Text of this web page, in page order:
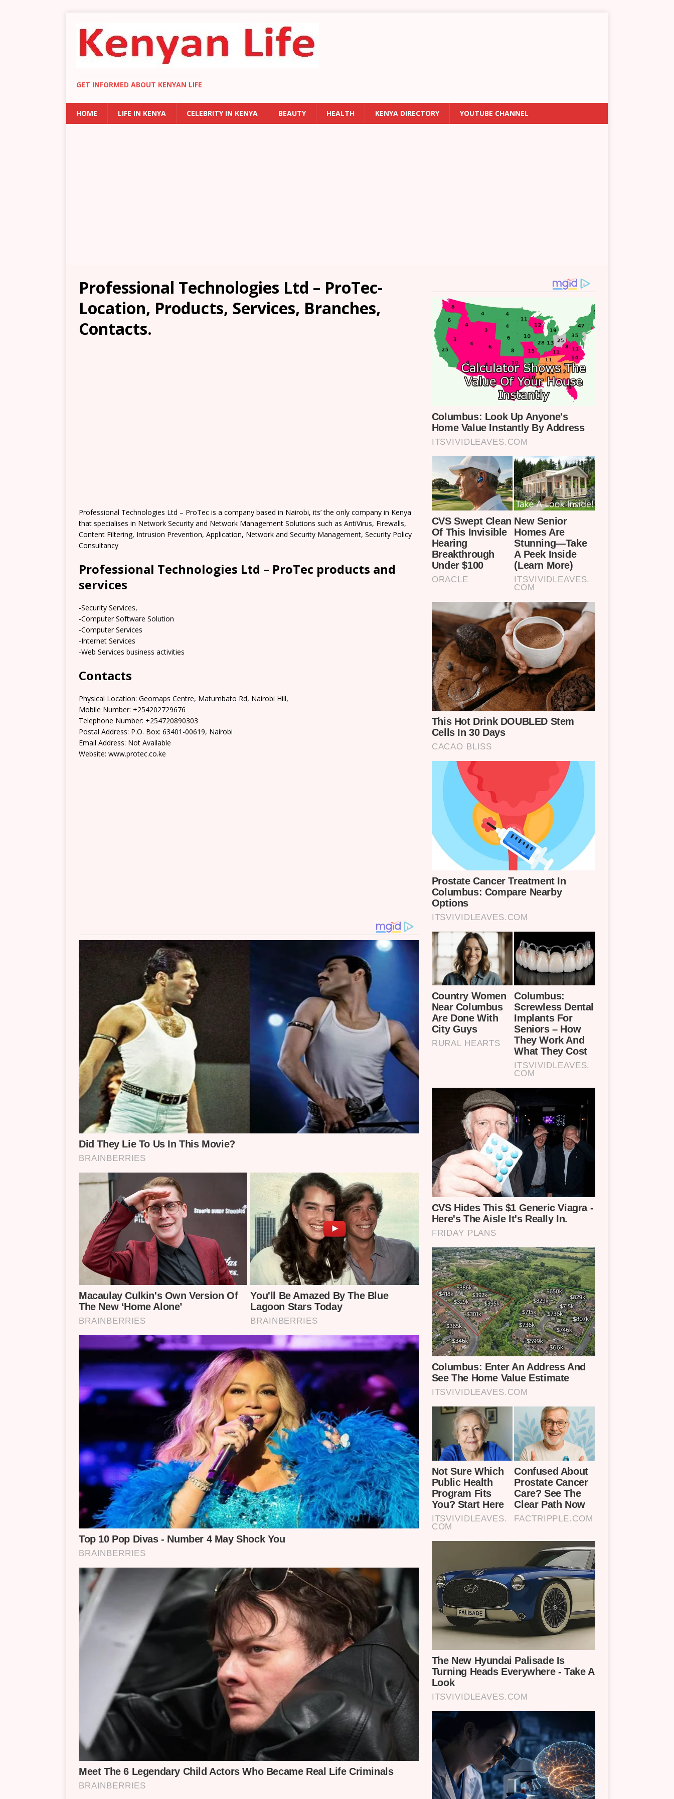
GET INFORMED ABOUT KENYAN LIFE
HOME LIFE IN KENYA CELEBRITY IN KENYA BEAUTY HEALTH KENYA DIRECTORY YOUTUBE CHANNEL
Professional Technologies Ltd – ProTec-
Location, Products, Services, Branches,
Contacts.
Professional Technologies Ltd – ProTec is a company based in Nairobi, its’ the only company in Kenya
that specialises in Network Security and Network Management Solutions such as AntiVirus, Firewalls,
Content Filtering, Intrusion Prevention, Application, Network and Security Management, Security Policy
Consultancy
Professional Technologies Ltd – ProTec products and
services
-Security Services,
-Computer Software Solution
-Computer Services
-Internet Services
-Web Services business activities
Contacts
Physical Location: Geomaps Centre, Matumbato Rd, Nairobi Hill,
Mobile Number: +254202729676
Telephone Number: +254720890303
Postal Address: P.O. Box: 63401-00619, Nairobi
Email Address: Not Available
Website: www.protec.co.ke